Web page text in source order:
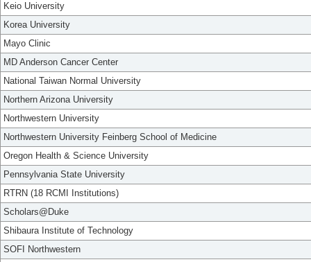
Keio University
Korea University
Mayo Clinic
MD Anderson Cancer Center
National Taiwan Normal University
Northern Arizona University
Northwestern University
Northwestern University Feinberg School of Medicine
Oregon Health & Science University
Pennsylvania State University
RTRN (18 RCMI Institutions)
Scholars@Duke
Shibaura Institute of Technology
SOFI Northwestern